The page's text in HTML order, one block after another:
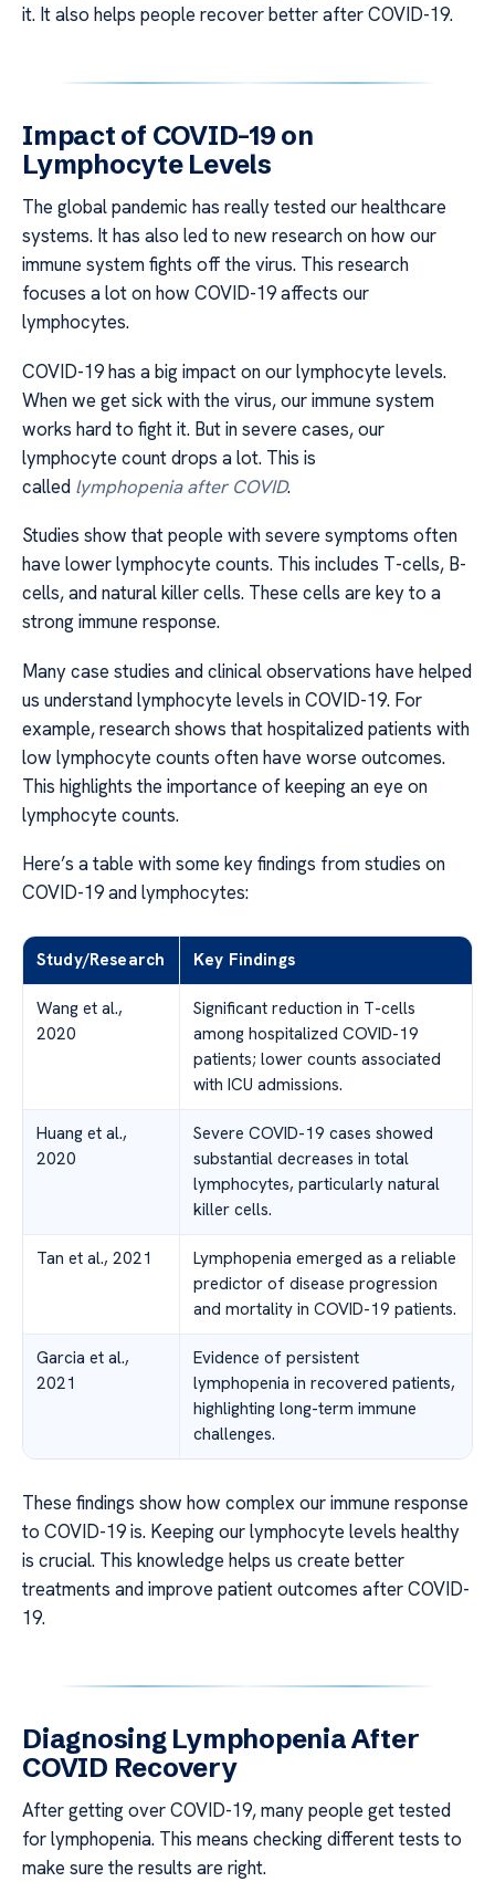
it. It also helps people recover better after COVID-19.
Impact of COVID-19 on
Lymphocyte Levels
The global pandemic has really tested our healthcare
systems. It has also led to new research on how our
immune system fights off the virus. This research
focuses a lot on how COVID-19 affects our
lymphocytes.
COVID-19 has a big impact on our lymphocyte levels.
When we get sick with the virus, our immune system
works hard to fight it. But in severe cases, our
lymphocyte count drops a lot. This is
called lymphopenia after COVID.
Studies show that people with severe symptoms often
have lower lymphocyte counts. This includes T-cells, B-
cells, and natural killer cells. These cells are key to a
strong immune response.
Many case studies and clinical observations have helped
us understand lymphocyte levels in COVID-19. For
example, research shows that hospitalized patients with
low lymphocyte counts often have worse outcomes.
This highlights the importance of keeping an eye on
lymphocyte counts.
Here’s a table with some key findings from studies on
COVID-19 and lymphocytes:
Study/Research Key Findings
Wang et al.,
2020
Significant reduction in T-cells
among hospitalized COVID-19
patients; lower counts associated
with ICU admissions.
Huang et al.,
2020
Severe COVID-19 cases showed
substantial decreases in total
lymphocytes, particularly natural
killer cells.
Tan et al., 2021
Lymphopenia emerged as a reliable
predictor of disease progression
and mortality in COVID-19 patients.
Garcia et al.,
2021
Evidence of persistent
lymphopenia in recovered patients,
highlighting long-term immune
challenges.
These findings show how complex our immune response
to COVID-19 is. Keeping our lymphocyte levels healthy
is crucial. This knowledge helps us create better
treatments and improve patient outcomes after COVID-
19.
Diagnosing Lymphopenia After
COVID Recovery
After getting over COVID-19, many people get tested
for lymphopenia. This means checking different tests to
make sure the results are right.